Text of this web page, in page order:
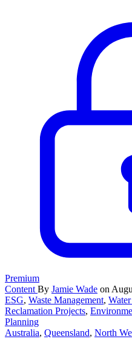
Premium
Content By Jamie Wade on
ESG, Waste Management,
Reclamation Projects,
Planning
Australia, Queensland, North